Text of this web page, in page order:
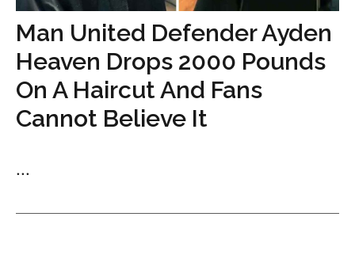
Man United Defender Ayden
Heaven Drops 2000 Pounds
On A Haircut And Fans
Cannot Believe It
...